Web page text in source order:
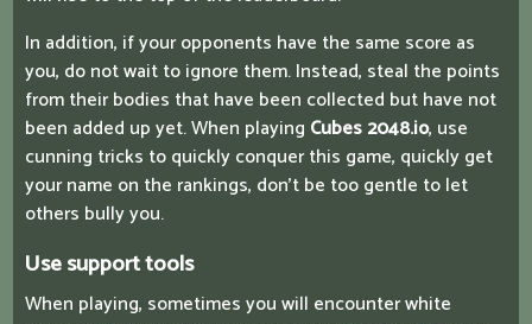
In addition, if your opponents have the same score as
you, do not wait to ignore them. Instead, steal the points
from their bodies that have been collected but have not
been added up yet. When playing Cubes 2048.io, use
cunning tricks to quickly conquer this game, quickly get
your name on the rankings, don't be too gentle to let
others bully you.
Use support tools
When playing, sometimes you will encounter white